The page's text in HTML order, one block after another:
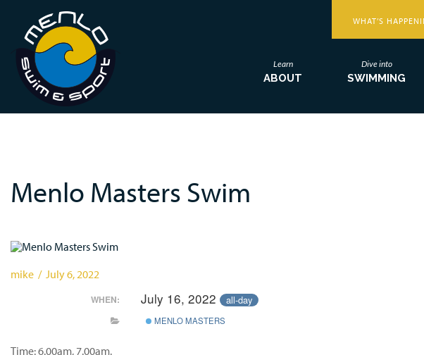
WHAT’S
Learn
ABOUT
Dive into
SWIMMING
Menlo Masters Swim
mike / July 6, 2022
WHEN: July 16, 2022 all-day
MENLO MASTERS
Time: 6.00am, 7.00am.